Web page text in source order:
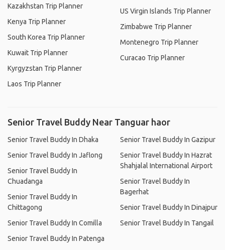
Kazakhstan Trip Planner
Kenya Trip Planner
South Korea Trip Planner
Kuwait Trip Planner
Kyrgyzstan Trip Planner
Laos Trip Planner
US Virgin Islands Trip Planner
Zimbabwe Trip Planner
Montenegro Trip Planner
Curacao Trip Planner
Senior Travel Buddy Near Tanguar haor
Senior Travel Buddy In Dhaka
Senior Travel Buddy In Jaflong
Senior Travel Buddy In
Chuadanga
Senior Travel Buddy In
Chittagong
Senior Travel Buddy In Comilla
Senior Travel Buddy In Patenga
Senior Travel Buddy In Gazipur
Senior Travel Buddy In Hazrat
Shahjalal International Airport
Senior Travel Buddy In
Bagerhat
Senior Travel Buddy In Dinajpur
Senior Travel Buddy In Tangail